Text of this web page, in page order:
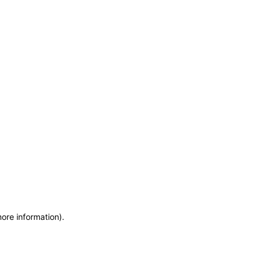
information).